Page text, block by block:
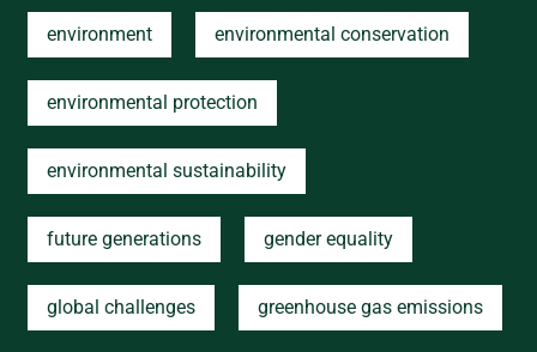
environment environmental conservation
environmental protection
environmental sustainability
future generations gender equality
global challenges greenhouse gas emissions